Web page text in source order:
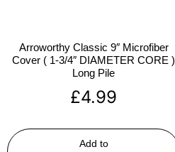
Arroworthy Classic 9″ Microfiber
Cover ( 1-3/4″ DIAMETER CORE )
Long Pile
£4.99
Add to